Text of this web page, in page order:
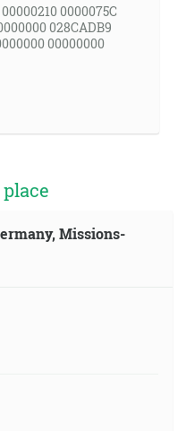
0000075C
028CADB9
00000000
Missions-